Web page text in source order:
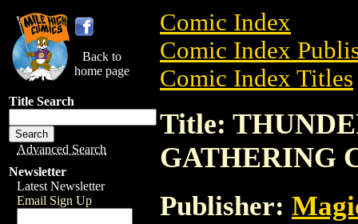
Back to
home page
Title Search
Advanced Search
Newsletter
Latest Newsletter
Email Sign Up
Comic Index
Comic Index
Comic Index Titles
Title:
GATHERING
Publisher: